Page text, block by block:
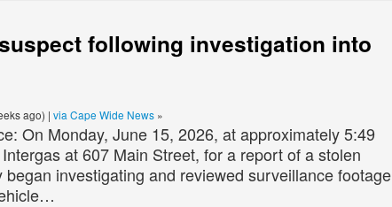
following investigation into
ago) | via Cape Wide News »
On Monday, June 15, 2026, at approximately 5:49
at 607 Main Street, for a report of a stolen
investigating and reviewed surveillance footage